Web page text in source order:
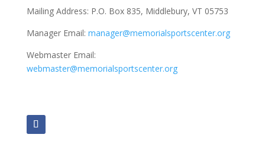
Mailing Address: P.O. Box 835, Middlebury, VT 05753
Manager Email: manager@memorialsportscenter.org
Webmaster Email:
webmaster@memorialsportscenter.org